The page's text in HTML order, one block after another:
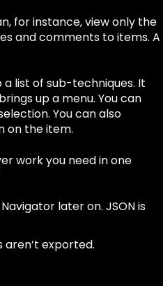
for instance, view only the
and comments to items. A
list of sub-techniques. It
up a menu. You can
You can also
on the item.
work you need in one
later on. JSON is
aren’t exported.